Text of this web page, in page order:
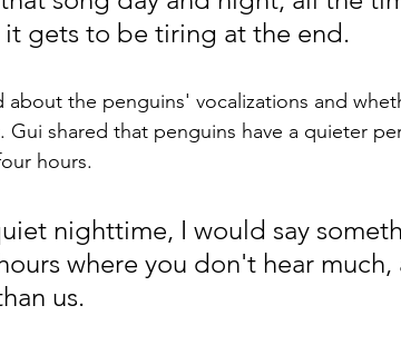
gets to be tiring at the end.
about the penguins' vocalizations and
shared that penguins have a quieter
hours.
nighttime, I would say
where you don't hear much,
us.